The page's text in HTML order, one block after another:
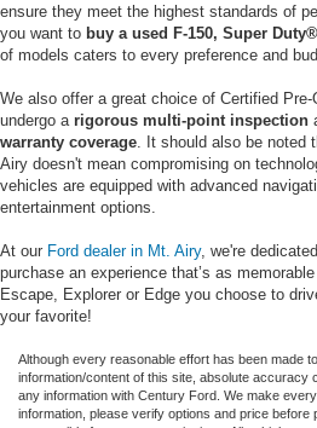
ensure they meet the highest standards of
you want to buy a used F-150, Super
of models caters to every preference and
We also offer a great choice of Certified
undergo a rigorous multi-point inspection
warranty coverage . It should also be noted
Airy doesn't mean compromising on
vehicles are equipped with advanced
entertainment options.
At our Ford dealer in Mt. Airy, we're
purchase an experience that’s as
Escape, Explorer or Edge you choose to
your favorite!
Although every reasonable effort has been made
information/content of this site, absolute accuracy
any information with Century Ford. We make
information, please verify options and price